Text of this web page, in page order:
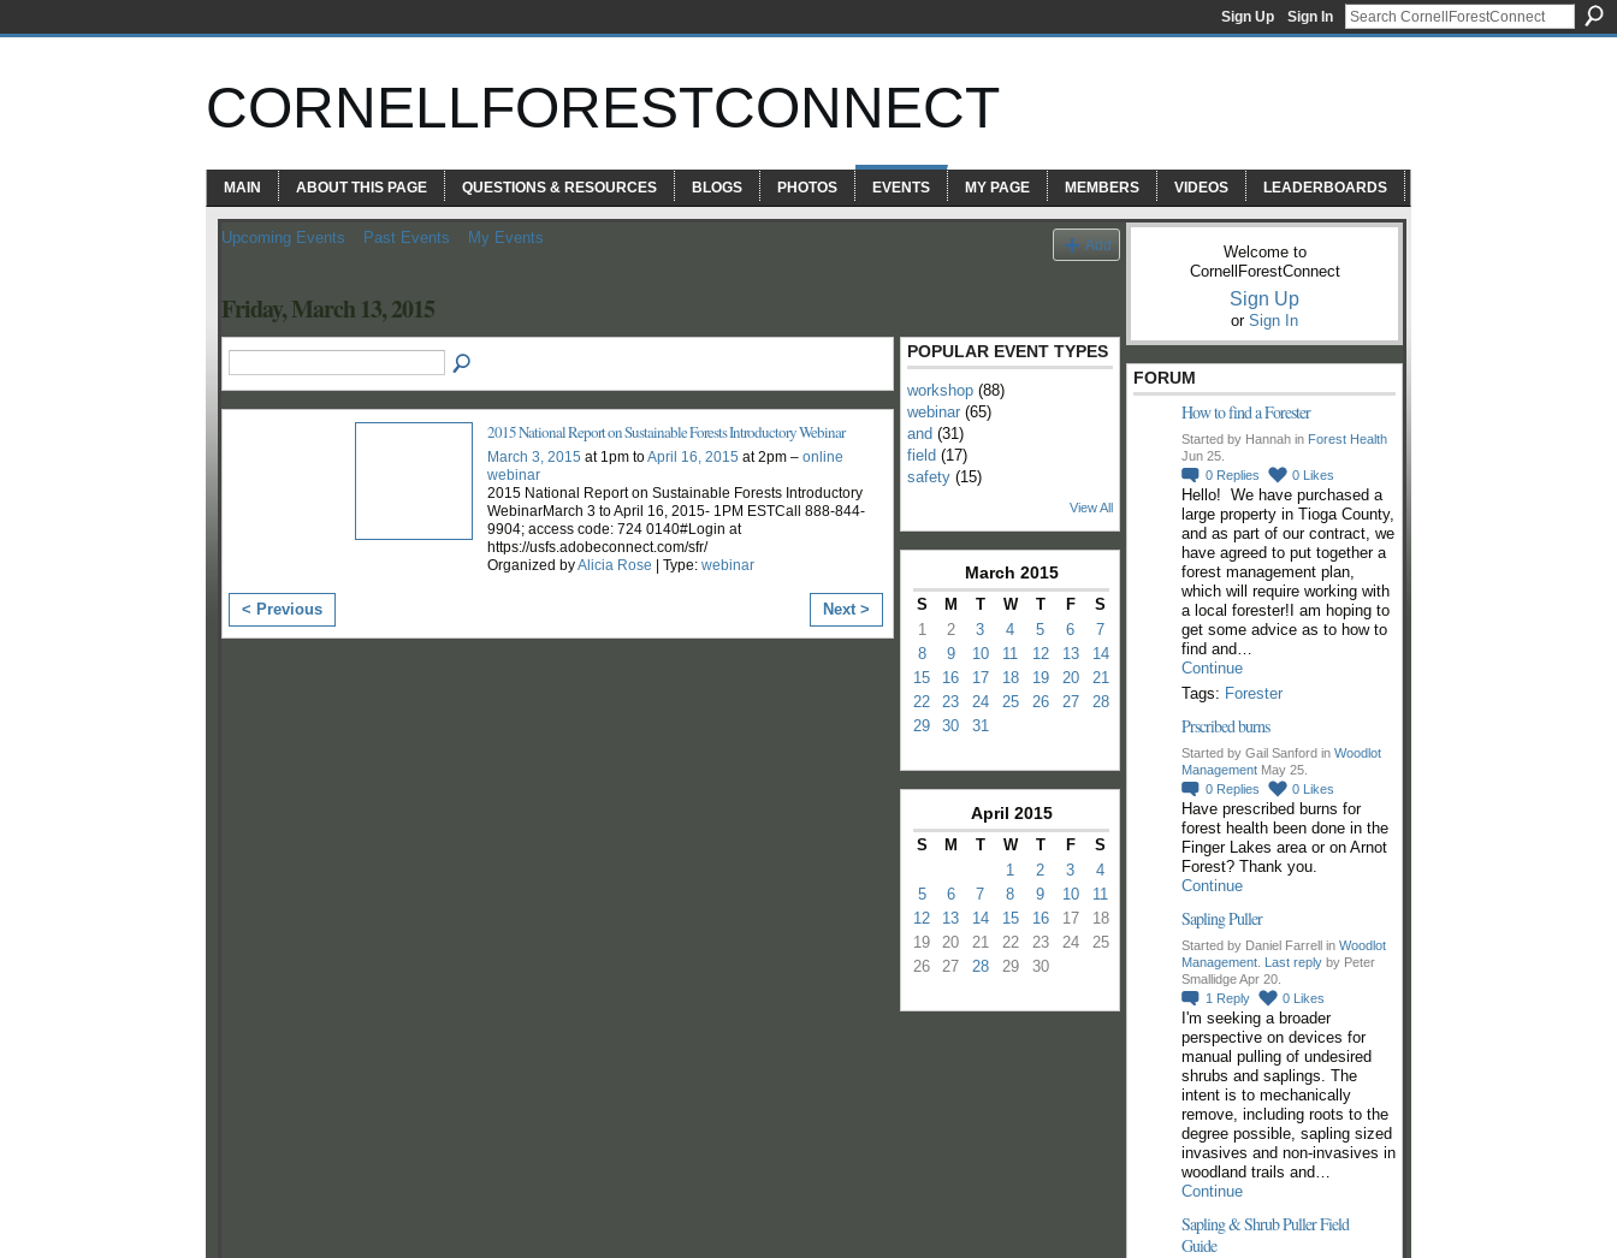
Sign Up Sign In
CORNELLFORESTCONNECT
MAIN ABOUT THIS PAGE QUESTIONS & RESOURCES BLOGS PHOTOS EVENTS MY PAGE MEMBERS VIDEOS LEADERBOARDS
Upcoming Events Past Events My Events Add
Friday, March 13, 2015
2015 National Report on Sustainable Forests Introductory Webinar
March 3, 2015 at 1pm toApril 16, 2015 at 2pm – online
webinar
2015 National Report on Sustainable Forests Introductory
WebinarMarch 3 to April 16, 2015- 1PM ESTCall 888-844-
9904; access code: 724 0140#Login at
https://usfs.adobeconnect.com/sfr/
Organized byAlicia Rose | Type: webinar
< Previous Next >
POPULAR EVENT TYPES
workshop (88)
webinar (65)
and (31)
field (17)
safety (15)
View All
March 2015
S M T W T F
S
1
2 3 4 5 6
7
8
9 10 11 12 13
14
15
16 17 18 19 20
21
22
23 24 25 26 27
28
29
30 31
April 2015
S M T W T F
S
1
2 3
4
5
6 7 8 9 10
11
12
13 14 15 16 17
18
19
20 21 22 23 24
25
26
27 28 29 30
Welcome to
CornellForestConnect
Sign Up
or Sign In
FORUM
How to find a Forester
Started by Hannah in Forest Health
Jun 25.
0 Replies 0 Likes
Hello! We have purchased a
large property in Tioga County,
and as part of our contract, we
have agreed to put together a
forest management plan,
which will require working with
a local forester!I am hoping to
get some advice as to how to
find and…
Continue
Tags: Forester
Prscribed burns
Started by Gail Sanford in Woodlot
Management May 25.
0 Replies 0 Likes
Have prescribed burns for
forest health been done in the
Finger Lakes area or on Arnot
Forest? Thank you.
Continue
Sapling Puller
Started by Daniel Farrell in Woodlot
Management Last reply by Peter
Smallidge Apr 20.
1 Reply 0 Likes
I'm seeking a broader
perspective on devices for
manual pulling of undesired
shrubs and saplings. The
intent is to mechanically
remove, including roots to the
degree possible, sapling sized
invasives and non-invasives in
woodland trails and…
Continue
Sapling & Shrub Puller Field
Guide